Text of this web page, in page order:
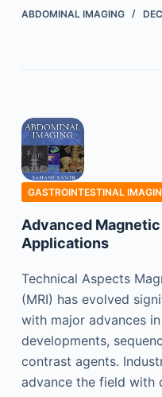
ABDOMINAL IMAGING
GASTROINTESTINAL
Advanced
Applications
Technical Aspects
(MRI) has evolved
with major advances
developments,
contrast agents.
advance the field with